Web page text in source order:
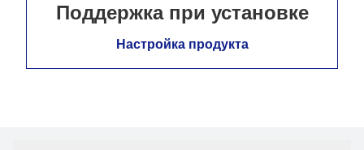
Поддержка при установке
Настройка продукта